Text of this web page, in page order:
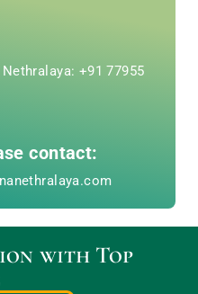
+91 77955
contact:
with Top